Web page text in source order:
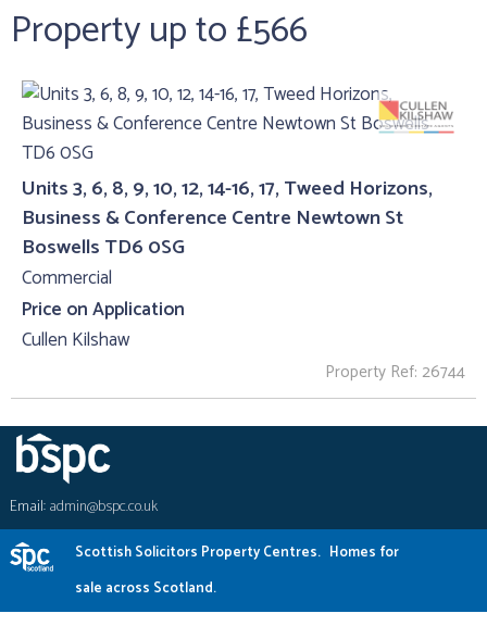
Property up to £566
Units 3, 6, 8, 9, 10, 12, 14-16, 17, Tweed Horizons,
Business & Conference Centre Newtown St
Boswells TD6 0SG
Commercial
Price on Application
Cullen Kilshaw
Property Ref: 26744
Email:admin@bspc.co.uk
Scottish Solicitors Property Centres. Homes for
sale across Scotland.